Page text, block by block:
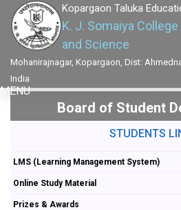
Kopargaon Taluka
K. J. Somaiya
and Science
Mohanirajnagar, Kopargaon, Dist:
India
MENU
Board of Student
STUDENTS
LMS (Learning Management System)
Online Study Material
Prizes & Awards